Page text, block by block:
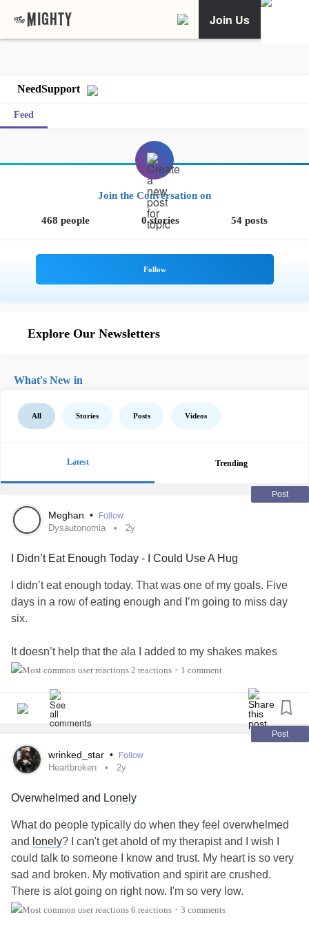
Join Us
NeedSupport
Feed
Join the Conversation on
468 people 0 stories 54 posts
Explore Our Newsletters
What's New in
All Stories Posts Videos
Latest Trending
Post
Meghan • Follow
Dysautonomia 2y
I Didn’t Eat Enough Today - I Could Use A Hug
I didn’t eat enough today. That was one of my goals. Five
days in a row of eating enough and I’m going to miss day
six.
It doesn’t help that the ala I added to my shakes makes
them super gross. (I’m gonna need to go back to capsules.)
I did take all the probiotics I’m hoping will fix my dysbiosis.
I did take the supplements I’m hoping with heal the nerve
damage. And I drank the juice I’ve added to my diet for
nutrients.
today and I just want to go to give up and go to bed.
How do you eat enough when you’re almost never
hungry? When even the one time a day when you are
hungry, you’re not interested in food? Or when you usually
really don’t want it. And when you do eat, you often get
sick?
2 reactions • 1 comment
Post
wrinked_star • Follow
Heartbroken 2y
Overwhelmed and Lonely
What do people typically do when they feel overwhelmed
and lonely? I can't get ahold of my therapist and I wish I
could talk to someone I know and trust. My heart is so very
sad and broken. My motivation and spirit are crushed.
There is alot going on right now. I'm so very low.
6 reactions • 3 comments